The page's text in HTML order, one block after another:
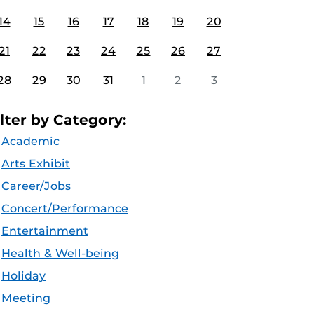
15 16 17 18 19 20
22 23 24 25 26 27
29 30 31 1 2 3
by Category:
Academic
Arts Exhibit
Career/Jobs
Concert/Performance
Entertainment
Health & Well-being
Holiday
Meeting